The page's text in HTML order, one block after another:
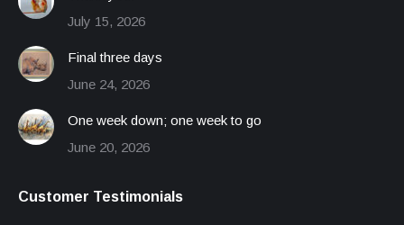
July 15, 2026
Final three days
June 24, 2026
One week down; one week to go
June 20, 2026
Customer Testimonials